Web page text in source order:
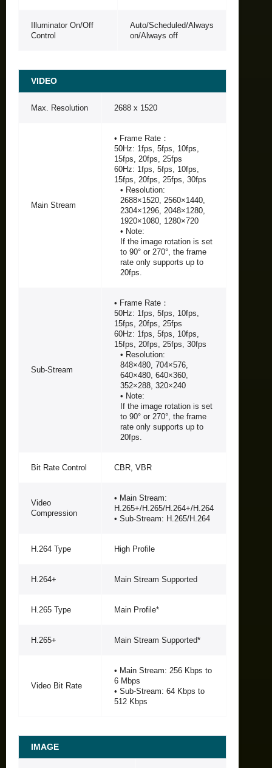
Illuminator On/Off
Control
Auto/Scheduled/Always
on/Always off
VIDEO
Max. Resolution 2688 x 1520
Main Stream
• Frame Rate：
50Hz: 1fps, 5fps, 10fps,
15fps, 20fps, 25fps
60Hz: 1fps, 5fps, 10fps,
15fps, 20fps, 25fps, 30fps
• Resolution:
2688×1520, 2560×1440,
2304×1296, 2048×1280,
1920×1080, 1280×720
• Note:
If the image rotation is set
to 90° or 270°, the frame
rate only supports up to
20fps.
Sub-Stream
• Frame Rate：
50Hz: 1fps, 5fps, 10fps,
15fps, 20fps, 25fps
60Hz: 1fps, 5fps, 10fps,
15fps, 20fps, 25fps, 30fps
• Resolution:
848×480, 704×576,
640×480, 640×360,
352×288, 320×240
• Note:
If the image rotation is set
to 90° or 270°, the frame
rate only supports up to
20fps.
Bit Rate Control CBR, VBR
Video
Compression
• Main Stream:
H.265+/H.265/H.264+/H.264
• Sub-Stream: H.265/H.264
H.264 Type High Profile
H.264+ Main Stream Supported
H.265 Type Main Profile*
H.265+ Main Stream Supported*
Video Bit Rate
• Main Stream: 256 Kbps to
6 Mbps
• Sub-Stream: 64 Kbps to
512 Kbps
IMAGE